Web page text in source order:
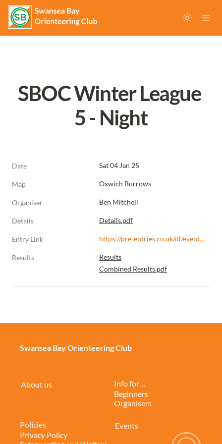
SBOC Winter League
5 - Night
Date Sat 04 Jan 25
Map Oxwich Burrows
Organiser Ben Mitchell
Details Details.pdf
Entry Link https://pre-entries.co.uk/dl/events/s/b75f6b/r/dbRl2d7d4W3Q5G1jFIPy
Results
Results
Combined Results.pdf
Swansea Bay Orienteering Club
About us
Info for…
Beginners
Organisers
Policies
Privacy Policy
Events